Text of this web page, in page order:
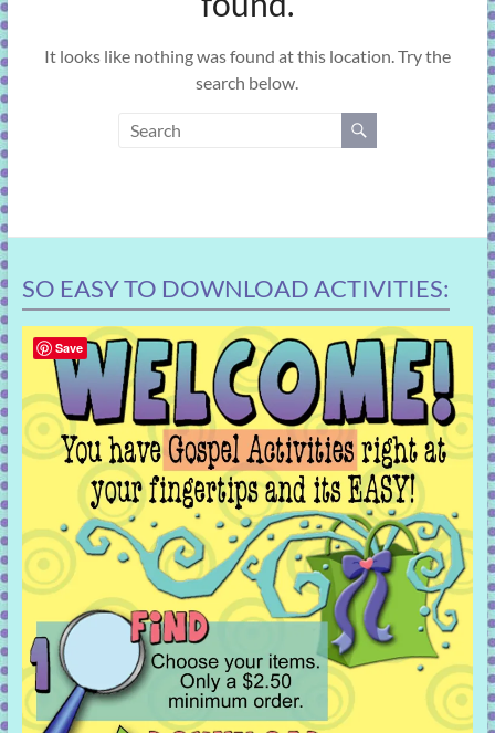
It looks like nothing was found at this location. Try the
search below.
SO EASY TO DOWNLOAD ACTIVITIES:
Save